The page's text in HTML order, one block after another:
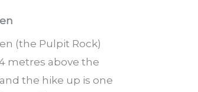
(the Pulpit Rock)
metres above the
the hike up is one